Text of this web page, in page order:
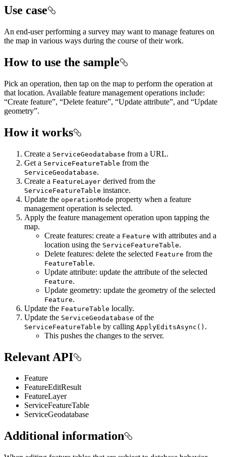
Use case
An end-user performing a survey may want to manage features on
the map in various ways during the course of their work.
How to use the sample
Pick an operation, then tap on the map to perform the operation at
that location. Available feature management operations include:
“Create feature”, “Delete feature”, “Update attribute”, and “Update
geometry”.
How it works
Create a ServiceGeodatabase from a URL.
Get a ServiceFeatureTable from the
ServiceGeodatabase.
Create a FeatureLayer derived from the
ServiceFeatureTable instance.
Update the operationMode property when a feature
management operation is selected.
Apply the feature management operation upon tapping the
map.
Create features: create a Feature with attributes and a
location using the ServiceFeatureTable.
Delete features: delete the selected Feature from the
FeatureTable.
Update attribute: update the attribute of the selected
Feature.
Update geometry: update the geometry of the selected
Feature.
Update the FeatureTable locally.
Update the ServiceGeodatabase of the
ServiceFeatureTable by calling ApplyEditsAsync() .
This pushes the changes to the server.
Relevant API
Feature
FeatureEditResult
FeatureLayer
ServiceFeatureTable
ServiceGeodatabase
Additional information